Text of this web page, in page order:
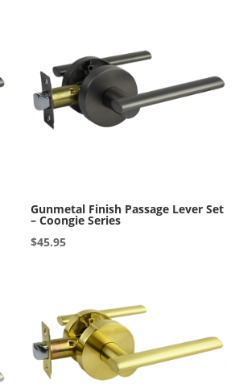
Gunmetal Finish Passage Lever Set
– Coongie Series
$45.95